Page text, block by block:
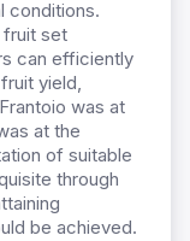
conditions.
fruit set
can efficiently
yield,
was at
at the
of suitable
through
be achieved.